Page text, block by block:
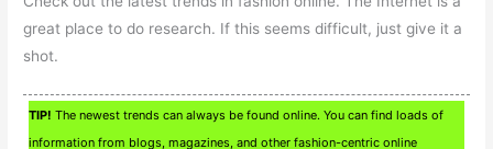
great place to do research. If this seems difficult, just give it a
shot.
TIP! The newest trends can always be found online. You can find loads of
information from blogs, magazines, and other fashion-centric online